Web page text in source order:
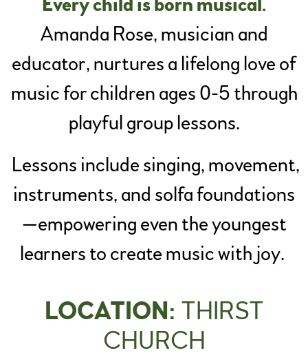
Every child is born musical.
Amanda Rose, musician and
educator, nurtures a lifelong love of
music for children ages 0-5 through
playful group lessons.
Lessons include singing, movement,
instruments, and solfa foundations
—empowering even the youngest
learners to create music with joy.
LOCATION: THIRST
CHURCH